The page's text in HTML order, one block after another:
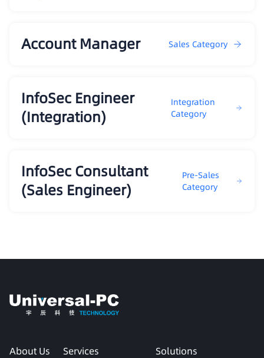
Account Manager Sales Category
InfoSec Engineer
(Integration)
Integration
Category
InfoSec Consultant
(Sales Engineer)
Pre-Sales
Category
About Us Services Solutions